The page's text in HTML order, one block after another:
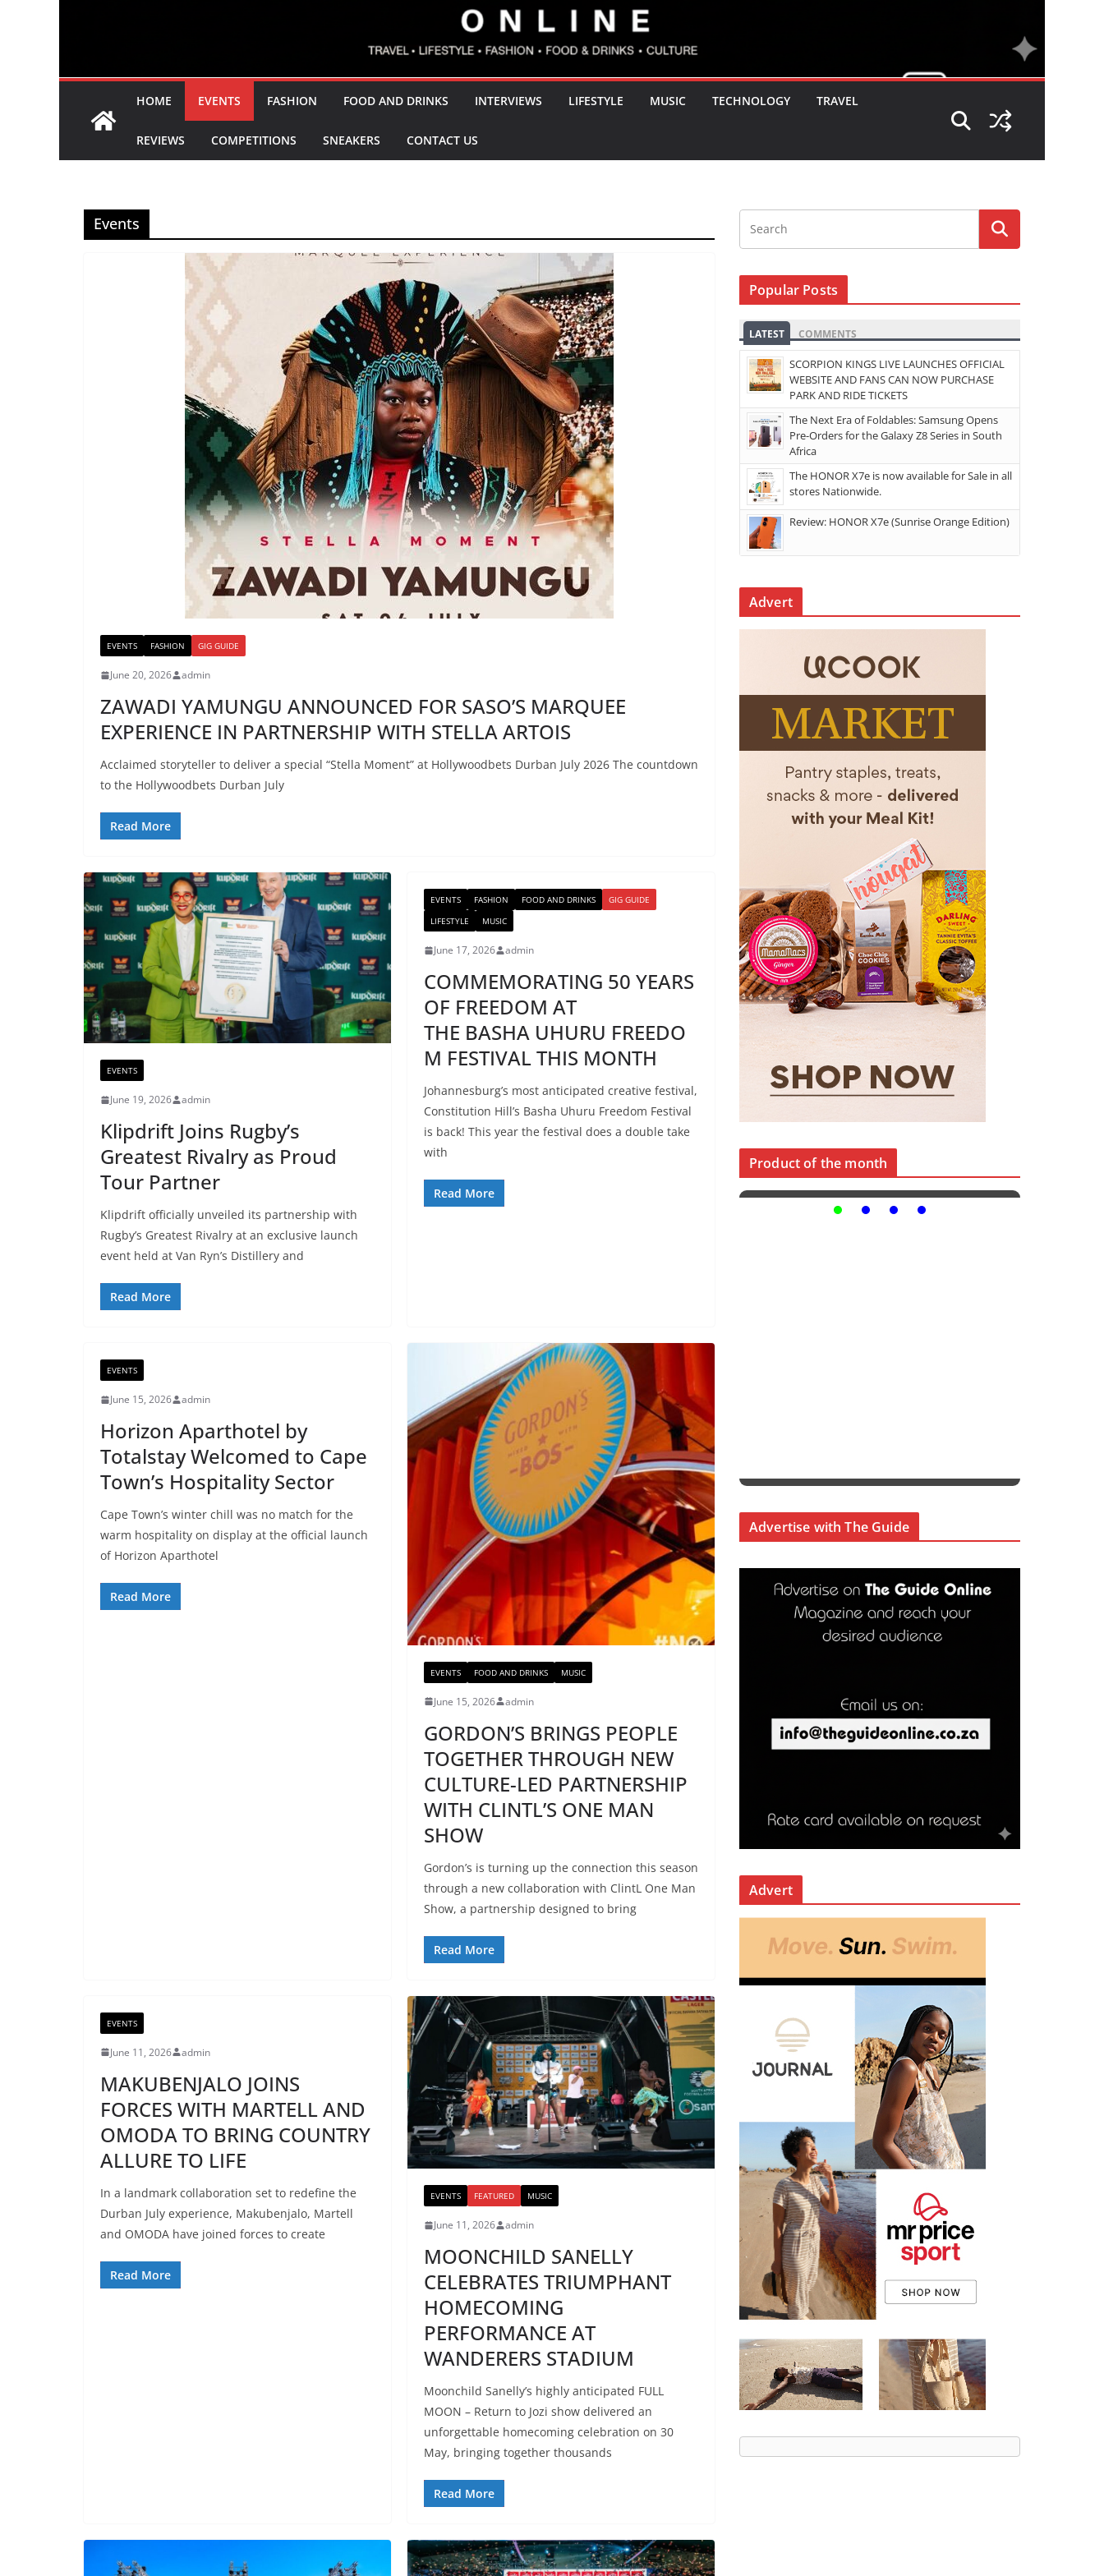
HOME EVENTS FASHION FOOD AND DRINKS INTERVIEWS LIFESTYLE MUSIC TECHNOLOGY TRAVEL
REVIEWS COMPETITIONS SNEAKERS CONTACT US
Events
EVENTS FASHION GIG GUIDE
June 20, 2026 admin
ZAWADI YAMUNGU ANNOUNCED FOR SASO’S MARQUEE
EXPERIENCE IN PARTNERSHIP WITH STELLA ARTOIS
Acclaimed storyteller to deliver a special “Stella Moment” at Hollywoodbets Durban July 2026 The countdown
to the Hollywoodbets Durban July
Read More
EVENTS
June 19, 2026 admin
Klipdrift Joins Rugby’s
Greatest Rivalry as Proud
Tour Partner
Klipdrift officially unveiled its partnership with
Rugby’s Greatest Rivalry at an exclusive launch
event held at Van Ryn’s Distillery and
Read More
EVENTS FASHION FOOD AND DRINKS
GIG GUIDE
LIFESTYLE
MUSIC
June 17, 2026 admin
COMMEMORATING 50 YEARS
OF FREEDOM AT
THE BASHA UHURU FREEDO
M FESTIVAL THIS MONTH
Johannesburg’s most anticipated creative festival,
Constitution Hill’s Basha Uhuru Freedom Festival
is back! This year the festival does a double take
with
Read More
EVENTS
June 15, 2026 admin
Horizon Aparthotel by
Totalstay Welcomed to Cape
Town’s Hospitality Sector
Cape Town’s winter chill was no match for the
warm hospitality on display at the official launch
of Horizon Aparthotel
Read More
EVENTS FOOD AND DRINKS MUSIC
June 15, 2026 admin
GORDON’S BRINGS PEOPLE
TOGETHER THROUGH NEW
CULTURE-LED PARTNERSHIP
WITH CLINTL’S ONE MAN
SHOW
Gordon’s is turning up the connection this season
through a new collaboration with ClintL One Man
Show, a partnership designed to bring
Read More
EVENTS
June 11, 2026 admin
MAKUBENJALO JOINS
FORCES WITH MARTELL AND
OMODA TO BRING COUNTRY
ALLURE TO LIFE
In a landmark collaboration set to redefine the
Durban July experience, Makubenjalo, Martell
and OMODA have joined forces to create
Read More
EVENTS FEATURED MUSIC
June 11, 2026 admin
MOONCHILD SANELLY
CELEBRATES TRIUMPHANT
HOMECOMING
PERFORMANCE AT
WANDERERS STADIUM
Moonchild Sanelly’s highly anticipated FULL
MOON – Return to Jozi show delivered an
unforgettable homecoming celebration on 30
May, bringing together thousands
Read More
Popular Posts
LATEST COMMENTS
SCORPION KINGS LIVE LAUNCHES OFFICIAL
WEBSITE AND FANS CAN NOW PURCHASE
PARK AND RIDE TICKETS
The Next Era of Foldables: Samsung Opens
Pre-Orders for the Galaxy Z8 Series in South
Africa
The HONOR X7e is now available for Sale in all
stores Nationwide.
Review: HONOR X7e (Sunrise Orange Edition)
Advert
Product of the month
Advertise with The Guide
Advert